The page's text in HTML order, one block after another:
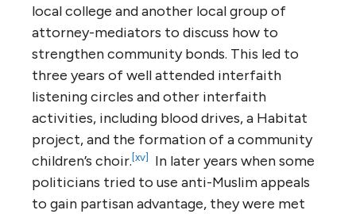
local college and another local group of
attorney-mediators to discuss how to
strengthen community bonds. This led to
three years of well attended interfaith
listening circles and other interfaith
activities, including blood drives, a Habitat
project, and the formation of a community
children’s choir.[xv]
In later years when some
politicians tried to use anti-Muslim appeals
to gain partisan advantage, they were met